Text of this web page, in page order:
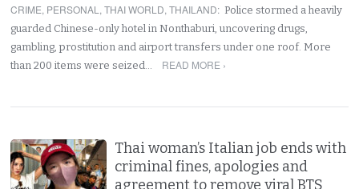
CRIME, PERSONAL ,THAI WORLD,THAILAND: Police stormed a heavily
guarded Chinese-only hotel in Nonthaburi, uncovering drugs,
gambling, prostitution and airport transfers under one roof. More
than 200 items were seized…
READ MORE ›
Thai woman’s Italian job ends with
criminal fines, apologies and
agreement to remove viral BTS